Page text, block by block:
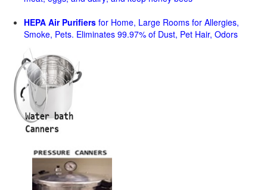
HEPA Air Purifiers for Home, Large Rooms for Allergies,
Smoke, Pets. Eliminates 99.97% of Dust, Pet Hair, Odors